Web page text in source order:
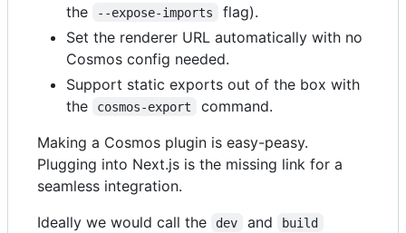
the
--expose-imports
flag).
Set the renderer URL automatically with no
Cosmos config needed.
Support static exports out of the box with
the
cosmos-export
command.
Making a Cosmos plugin is easy-peasy.
Plugging into Next.js is the missing link for a
seamless integration.
Ideally we would call the
dev and build